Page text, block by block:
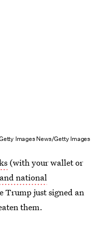
Images News/Getty Images
(with your wallet or
and national
Trump just signed an
them.